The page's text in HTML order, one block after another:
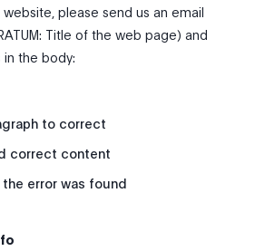
please send us an email
Title of the web page) and
the body:
to correct
correct content
the error was found